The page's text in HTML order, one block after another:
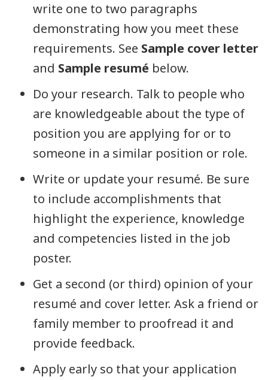
write one to two paragraphs
demonstrating how you meet these
requirements. See Sample cover letter
and Sample resumé below.
Do your research. Talk to people who
are knowledgeable about the type of
position you are applying for or to
someone in a similar position or role.
Write or update your resumé. Be sure
to include accomplishments that
highlight the experience, knowledge
and competencies listed in the job
poster.
Get a second (or third) opinion of your
resumé and cover letter. Ask a friend or
family member to proofread it and
provide feedback.
Apply early so that your application